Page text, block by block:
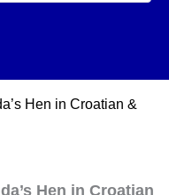
Hen in Croatian &
Hen in Croatian